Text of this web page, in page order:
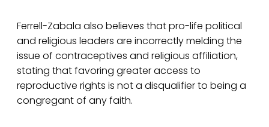
Ferrell-Zabala also believes that pro-life political
and religious leaders are incorrectly melding the
issue of contraceptives and religious affiliation,
stating that favoring greater access to
reproductive rights is not a disqualifier to being a
congregant of any faith.